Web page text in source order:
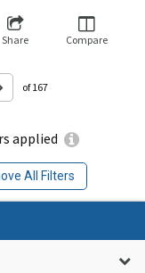
applied
All Filters
Share Compare
of 167